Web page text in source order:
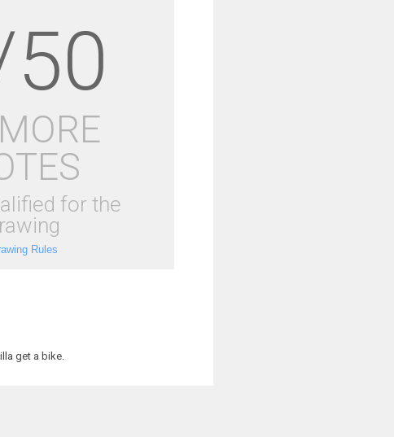
for the
Rules
get a bike.